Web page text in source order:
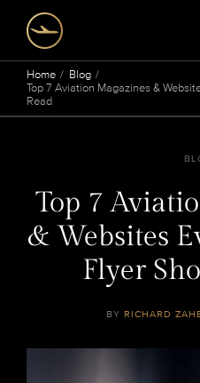
Home
Blog
Top 7 Aviation Magazines &
Read
Top 7
& Websites
Flyer
BY RICHARD